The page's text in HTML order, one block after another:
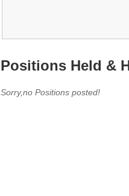
Positions Held &
Sorry,no Positions posted!